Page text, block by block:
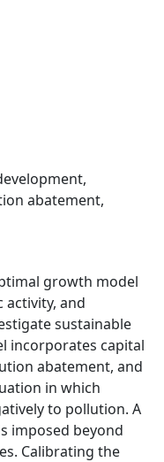
,
abatement,
growth model
and
sustainable
incorporates capital
abatement, and
in which
to pollution. A
imposed beyond
Calibrating the